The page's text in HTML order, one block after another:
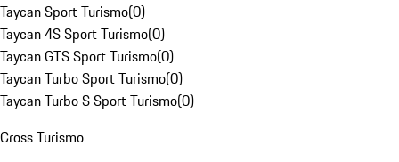
Taycan Sport Turismo(0)
Taycan 4S Sport Turismo(0)
Taycan GTS Sport Turismo(0)
Taycan Turbo Sport Turismo(0)
Taycan Turbo S Sport Turismo(0)
Cross Turismo